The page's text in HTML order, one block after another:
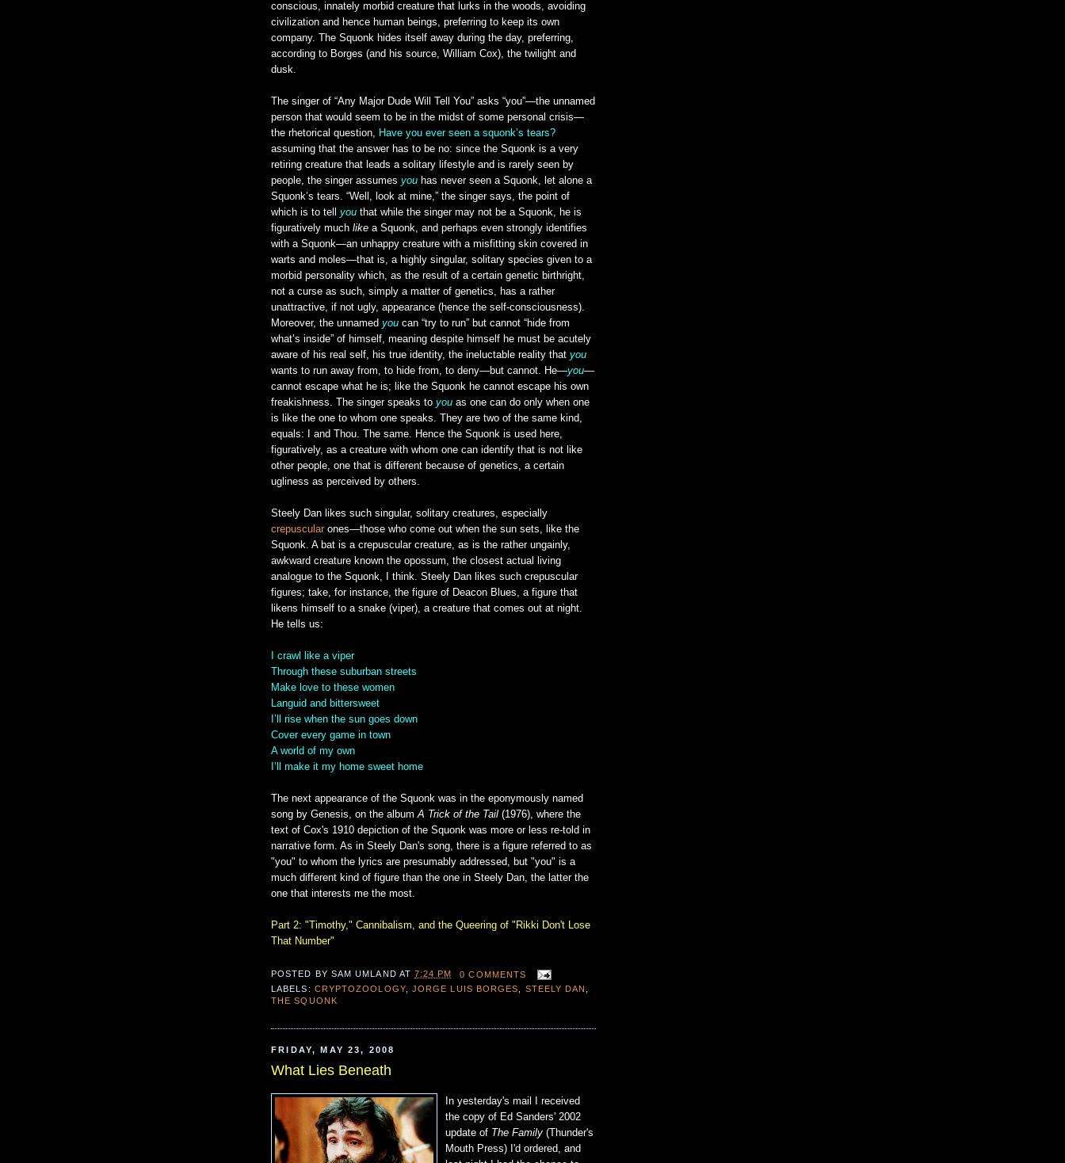
conscious, innately morbid creature that lurks in the woods, avoiding
civilization and hence human beings, preferring to keep its own
company. The Squonk hides itself away during the day, preferring,
according to Borges (and his source, William Cox), the twilight and
dusk.
The singer of “Any Major Dude Will Tell You” asks “you”—the unnamed
person that would seem to be in the midst of some personal crisis—
the rhetorical question, Have you ever seen a squonk’s tears?
assuming that the answer has to be no: since the Squonk is a very
retiring creature that leads a solitary lifestyle and is rarely seen by
people, the singer assumes you has never seen a Squonk, let alone a
Squonk’s tears. “Well, look at mine,” the singer says, the point of
which is to tell you that while the singer may not be a Squonk, he is
figuratively much like a Squonk, and perhaps even strongly identifies
with a Squonk—an unhappy creature with a misfitting skin covered in
warts and moles—that is, a highly singular, solitary species given to a
morbid personality which, as the result of a certain genetic birthright,
not a curse as such, simply a matter of genetics, has a rather
unattractive, if not ugly, appearance (hence the self-consciousness).
Moreover, the unnamed you can “try to run” but cannot “hide from
what’s inside” of himself, meaning despite himself he must be acutely
aware of his real self, his true identity, the ineluctable reality that you
wants to run away from, to hide from, to deny—but cannot. He—you—
cannot escape what he is; like the Squonk he cannot escape his own
freakishness. The singer speaks to you as one can do only when one
is like the one to whom one speaks. They are two of the same kind,
equals: I and Thou. The same. Hence the Squonk is used here,
figuratively, as a creature with whom one can identify that is not like
other people, one that is different because of genetics, a certain
ugliness as perceived by others.
Steely Dan likes such singular, solitary creatures, especially
crepuscularones—those who come out when the sun sets, like the
Squonk. A bat is a crepuscular creature, as is the rather ungainly,
awkward creature known the opossum, the closest actual living
analogue to the Squonk, I think. Steely Dan likes such crepuscular
figures; take, for instance, the figure of Deacon Blues, a figure that
likens himself to a snake (viper), a creature that comes out at night.
He tells us:
I crawl like a viper
Through these suburban streets
Make love to these women
Languid and bittersweet
I’ll rise when the sun goes down
Cover every game in town
A world of my own
I’ll make it my home sweet home
The next appearance of the Squonk was in the eponymously named
song by Genesis, on the albumA Trick of the Tail (1976), where the
text of Cox's 1910 depiction of the Squonk was more or less re-told in
narrative form. As in Steely Dan's song, there is a figure referred to as
"you" to whom the lyrics are presumably addressed, but "you" is a
much different kind of figure than the one in Steely Dan, the latter the
one that interests me the most.
Part 2: "Timothy," Cannibalism, and the Queering of "Rikki Don't Lose
That Number"
POSTED BY SAM UMLAND AT7:24 PM
0 COMMENTS
LABELS: CRYPTOZOOLOGY, JORGE LUIS BORGES STEELY DAN
THE SQUONK
FRIDAY, MAY 23, 2008
What Lies Beneath
In yesterday's mail I received
the copy of Ed Sanders' 2002
update of The Family (Thunder's
Mouth Press) I'd ordered, and